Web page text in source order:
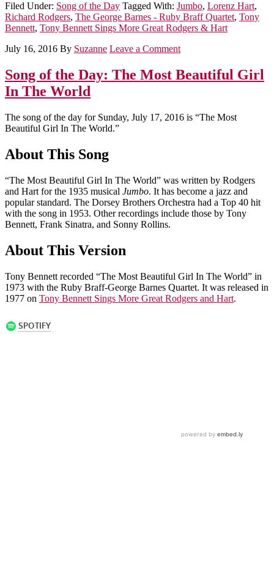
Filed Under: Song of the Day Tagged With: Jumbo, Lorenz Hart,
Richard Rodgers, The George Barnes - Ruby Braff Quartet, Tony
Bennett, Tony Bennett Sings More Great Rodgers & Hart
July 16, 2016 By Suzanne Leave a Comment
Song of the Day: The Most Beautiful Girl
In The World
The song of the day for Sunday, July 17, 2016 is “The Most
Beautiful Girl In The World.”
About This Song
“The Most Beautiful Girl In The World” was written by Rodgers
and Hart for the 1935 musical Jumbo. It has become a jazz and
popular standard. The Dorsey Brothers Orchestra had a Top 40 hit
with the song in 1953. Other recordings include those by Tony
Bennett, Frank Sinatra, and Sonny Rollins.
About This Version
Tony Bennett recorded “The Most Beautiful Girl In The World” in
1973 with the Ruby Braff-George Barnes Quartet. It was released in
1977 on Tony Bennett Sings More Great Rodgers and Hart.